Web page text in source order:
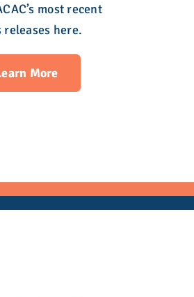
most recent
releases here.
More